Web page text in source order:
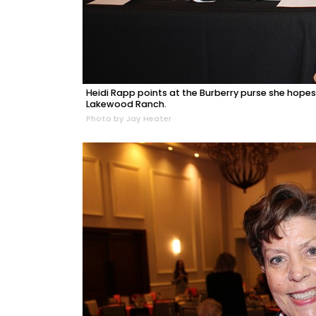
Heidi Rapp points at the Burberry purse she
Lakewood Ranch.
Photo by Jay Heater